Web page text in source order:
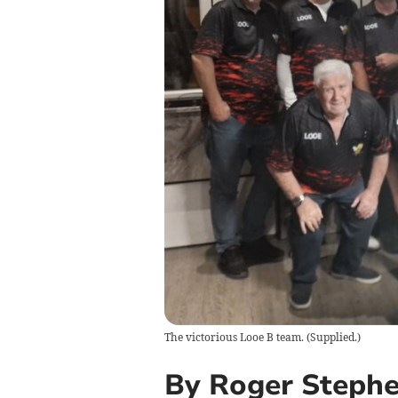
The victorious Looe B team. (Supplied.)
By Roger